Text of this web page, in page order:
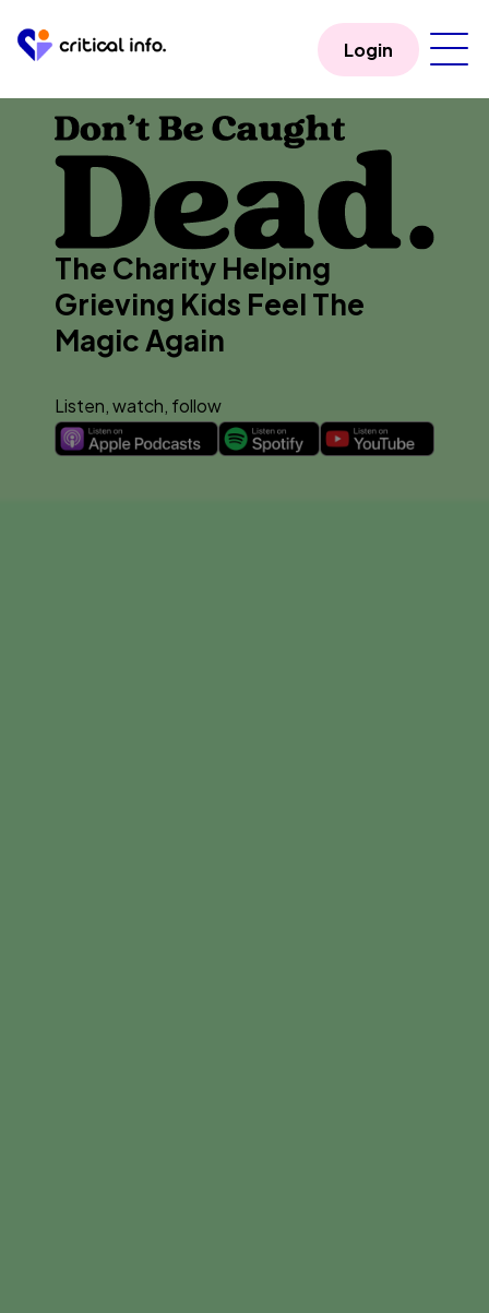
Login
The Charity Helping
Grieving Kids Feel The
Magic Again
Listen, watch, follow